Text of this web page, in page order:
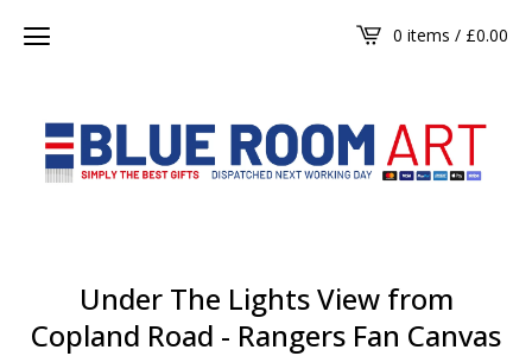
0 items / £0.00
Under The Lights View from
Copland Road - Rangers Fan Canvas